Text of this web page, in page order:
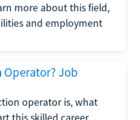
more about this field,
and employment
Operator? Job
operator is, what